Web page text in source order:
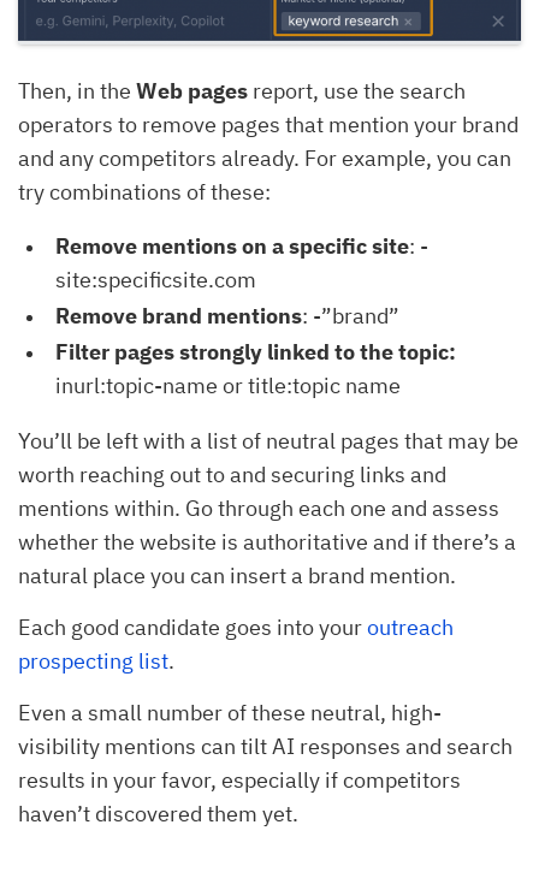
Then, in the Web pages report, use the search
operators to remove pages that mention your brand
and any competitors already. For example, you can
try combinations of these:
Remove mentions on a specific site: -
site:specificsite.com
Remove brand mentions: -”brand”
Filter pages strongly linked to the topic:
inurl:topic-name or title:topic name
You’ll be left with a list of neutral pages that may be
worth reaching out to and securing links and
mentions within. Go through each one and assess
whether the website is authoritative and if there’s a
natural place you can insert a brand mention.
Each good candidate goes into youroutreach
prospecting list.
Even a small number of these neutral, high-
visibility mentions can tilt AI responses and search
results in your favor, especially if competitors
haven’t discovered them yet.